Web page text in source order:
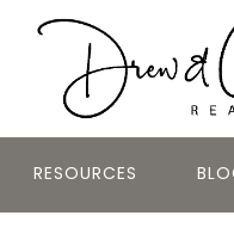
RESOURCES